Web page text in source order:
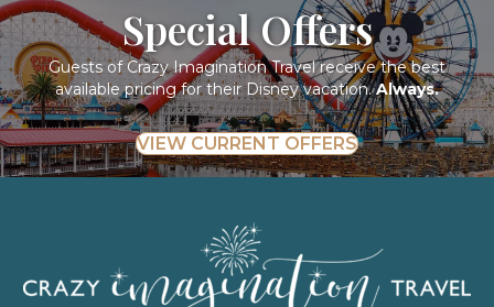
Special Offers
Guests of Crazy Imagination Travel receive the best
available pricing for their Disney vacation.Always.
VIEW CURRENT OFFERS